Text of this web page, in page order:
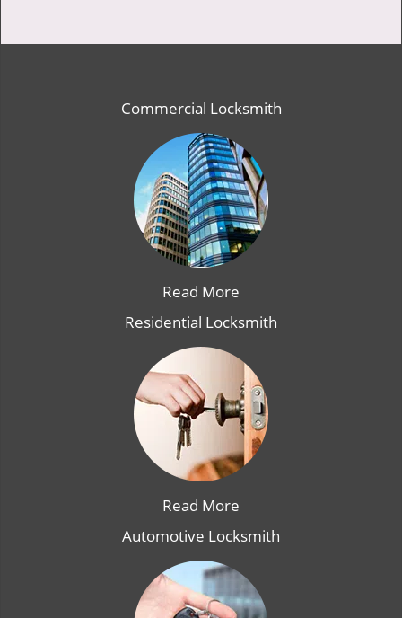
Commercial Locksmith
Read More
Residential Locksmith
Read More
Automotive Locksmith